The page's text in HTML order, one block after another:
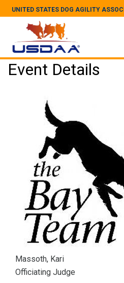
UNITED STATES DOG AGILITY
Event Details
Massoth, Kari
Officiating Judge